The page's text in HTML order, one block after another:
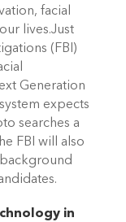
facial
lives.Just
(FBI)
Generation
expects
searches a
FBI will also
in